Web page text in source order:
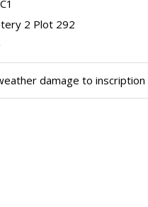
2 Plot 292
damage to inscription